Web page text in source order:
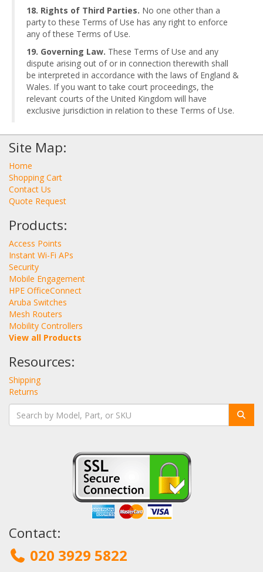
18. Rights of Third Parties. No one other than a
party to these Terms of Use has any right to enforce
any of these Terms of Use.
19. Governing Law. These Terms of Use and any
dispute arising out of or in connection therewith shall
be interpreted in accordance with the laws of England &
Wales. If you want to take court proceedings, the
relevant courts of the United Kingdom will have
exclusive jurisdiction in relation to these Terms of Use.
Site Map:
Home
Shopping Cart
Contact Us
Quote Request
Products:
Access Points
Instant Wi-Fi APs
Security
Mobile Engagement
HPE OfficeConnect
Aruba Switches
Mesh Routers
Mobility Controllers
View all Products
Resources:
Shipping
Returns
Contact:
020 3929 5822